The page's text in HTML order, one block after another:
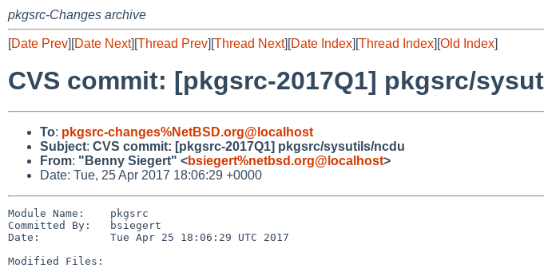
pkgsrc-Changes archive
[Date Prev][Date Next][Thread Prev][Thread Next][Date Index][Thread Index][Old Index]
CVS commit: [pkgsrc-2017Q1] pkgsrc/
To: pkgsrc-changes%NetBSD.org@localhost
Subject: CVS commit: [pkgsrc-2017Q1] pkgsrc/sysutils/ncdu
From: "Benny Siegert" <bsiegert%netbsd.org@localhost>
Date: Tue, 25 Apr 2017 18:06:29 +0000
Module Name:    pkgsrc
Committed By:   bsiegert
Date:           Tue Apr 25 18:06:29 UTC 2017
Modified Files: